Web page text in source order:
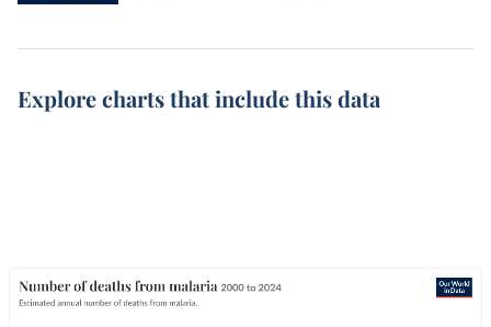
Explore charts that include this data